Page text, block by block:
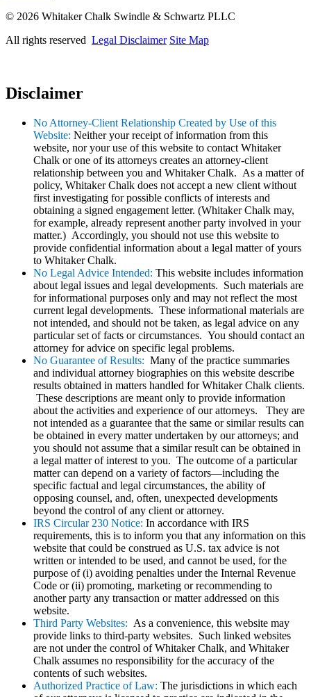
© 2026 Whitaker Chalk Swindle & Schwartz PLLC
All rights reserved Legal Disclaimer Site Map
Disclaimer
No Attorney-Client Relationship Created by Use of this
Website: Neither your receipt of information from this
website, nor your use of this website to contact Whitaker
Chalk or one of its attorneys creates an attorney-client
relationship between you and Whitaker Chalk. As a matter of
policy, Whitaker Chalk does not accept a new client without
first investigating for possible conflicts of interests and
obtaining a signed engagement letter. (Whitaker Chalk may,
for example, already represent another party involved in your
matter.) Accordingly, you should not use this website to
provide confidential information about a legal matter of yours
to Whitaker Chalk.
No Legal Advice Intended: This website includes information
about legal issues and legal developments. Such materials are
for informational purposes only and may not reflect the most
current legal developments. These informational materials are
not intended, and should not be taken, as legal advice on any
particular set of facts or circumstances. You should contact an
attorney for advice on specific legal problems.
No Guarantee of Results: Many of the practice summaries
and individual attorney biographies on this website describe
results obtained in matters handled for Whitaker Chalk clients.
These descriptions are meant only to provide information
about the activities and experience of our attorneys. They are
not intended as a guarantee that the same or similar results can
be obtained in every matter undertaken by our attorneys; and
you should not assume that a similar result can be obtained in
a legal matter of interest to you. The outcome of a particular
matter can depend on a variety of factors—including the
specific factual and legal circumstances, the ability of
opposing counsel, and, often, unexpected developments
beyond the control of any client or attorney.
IRS Circular 230 Notice: In accordance with IRS
requirements, this is to inform you that any information on this
website that could be construed as U.S. tax advice is not
written or intended to be used, and cannot be used, for the
purpose of (i) avoiding penalties under the Internal Revenue
Code or (ii) promoting, marketing or recommending to
another party any transaction or matter addressed on this
website.
Third Party Websites: As a convenience, this website may
provide links to third-party websites. Such linked websites
are not under the control of Whitaker Chalk, and Whitaker
Chalk assumes no responsibility for the accuracy of the
contents of such websites.
Authorized Practice of Law: The jurisdictions in which each